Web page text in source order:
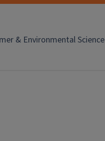
& Environmental